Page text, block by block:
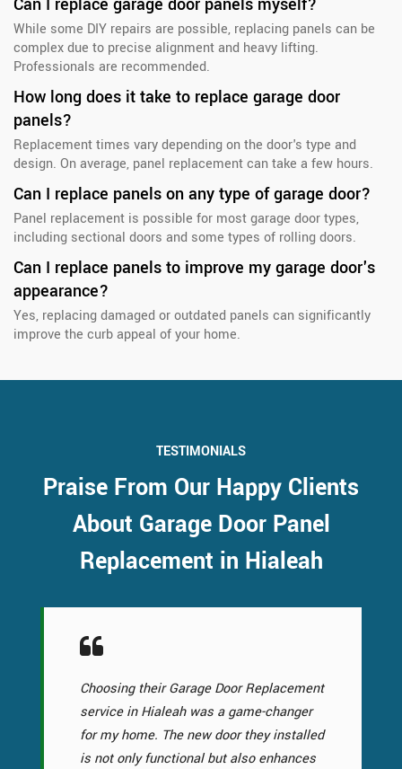
While some DIY repairs are possible, replacing panels can be
complex due to precise alignment and heavy lifting.
Professionals are recommended.
How long does it take to replace garage door
panels?
Replacement times vary depending on the door's type and
design. On average, panel replacement can take a few hours.
Can I replace panels on any type of garage door?
Panel replacement is possible for most garage door types,
including sectional doors and some types of rolling doors.
Can I replace panels to improve my garage door's
appearance?
Yes, replacing damaged or outdated panels can significantly
improve the curb appeal of your home.
TESTIMONIALS
Praise From Our Happy Clients
About Garage Door Panel
Replacement in Hialeah
Choosing their Garage Door Replacement
service in Hialeah was a game-changer
for my home. The new door they installed
is not only functional but also enhances